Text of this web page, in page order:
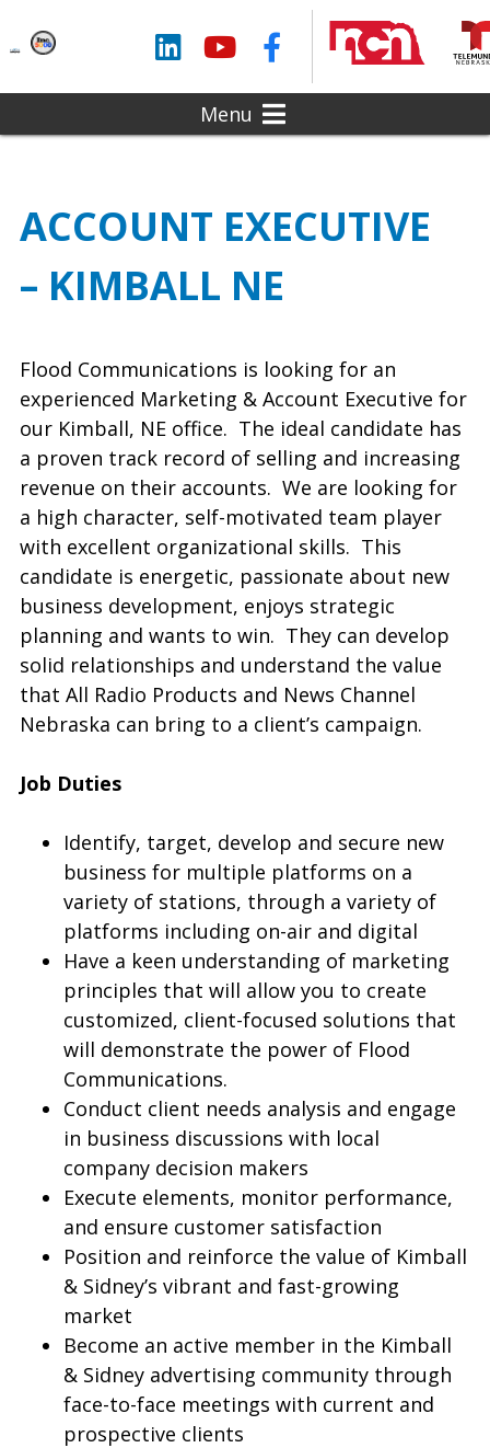
LinkedInYouTube
Facebook
Menu
ACCOUNT EXECUTIVE
– KIMBALL NE
Flood Communications is looking for an
experienced Marketing & Account Executive for
our Kimball, NE office. The ideal candidate has
a proven track record of selling and increasing
revenue on their accounts. We are looking for
a high character, self-motivated team player
with excellent organizational skills. This
candidate is energetic, passionate about new
business development, enjoys strategic
planning and wants to win. They can develop
solid relationships and understand the value
that All Radio Products and News Channel
Nebraska can bring to a client’s campaign.
Job Duties
Identify, target, develop and secure new
business for multiple platforms on a
variety of stations, through a variety of
platforms including on-air and digital
Have a keen understanding of marketing
principles that will allow you to create
customized, client-focused solutions that
will demonstrate the power of Flood
Communications.
Conduct client needs analysis and engage
in business discussions with local
company decision makers
Execute elements, monitor performance,
and ensure customer satisfaction
Position and reinforce the value of Kimball
& Sidney’s vibrant and fast-growing
market
Become an active member in the Kimball
& Sidney advertising community through
face-to-face meetings with current and
prospective clients